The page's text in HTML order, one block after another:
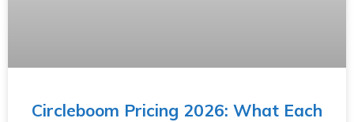
Circleboom Pricing 2026: What Each